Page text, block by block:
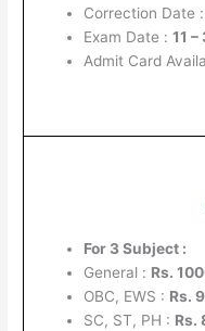
Correction Date :
Exam Date : 11
Admit Card
For 3 Subject :
General : Rs.
OBC, EWS : Rs.
SC, ST, PH : Rs.